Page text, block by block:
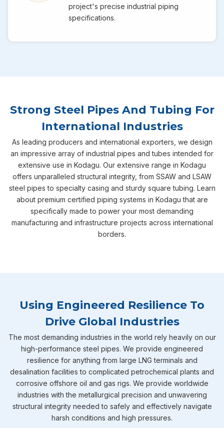
project's precise industrial piping
specifications.
Strong Steel Pipes And Tubing For
International Industries
As leading producers and international exporters, we design
an impressive array of industrial pipes and tubes intended for
extensive use in Kodagu. Our extensive range in Kodagu
offers unparalleled structural integrity, from SSAW and LSAW
steel pipes to specialty casing and sturdy square tubing. Learn
about premium certified piping systems in Kodagu that are
specifically made to power your most demanding
manufacturing and infrastructure projects across international
borders.
Using Engineered Resilience To
Drive Global Industries
The most demanding industries in the world rely heavily on our
high-performance steel pipes. We provide engineered
resilience for anything from large LNG terminals and
desalination facilities to complicated petrochemical plants and
corrosive offshore oil and gas rigs. We provide worldwide
industries with the metallurgical precision and unwavering
structural integrity needed to safely and effectively navigate
harsh conditions and high pressures.